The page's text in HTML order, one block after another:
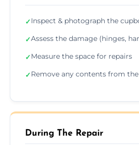
✓Inspect & photograph the
✓Assess the damage (hinges,
✓Measure the space for repairs
✓Remove any contents from
During The Repair